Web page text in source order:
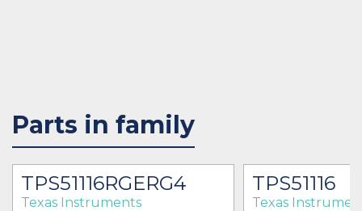
Parts in family
TPS51116RGERG4
Texas Instruments
TPS51116
Texas